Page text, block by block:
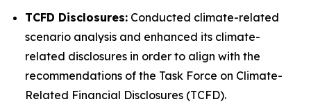
TCFD Disclosures: Conducted climate-related
scenario analysis and enhanced its climate-
related disclosures in order to align with the
recommendations of the Task Force on Climate-
Related Financial Disclosures (TCFD).